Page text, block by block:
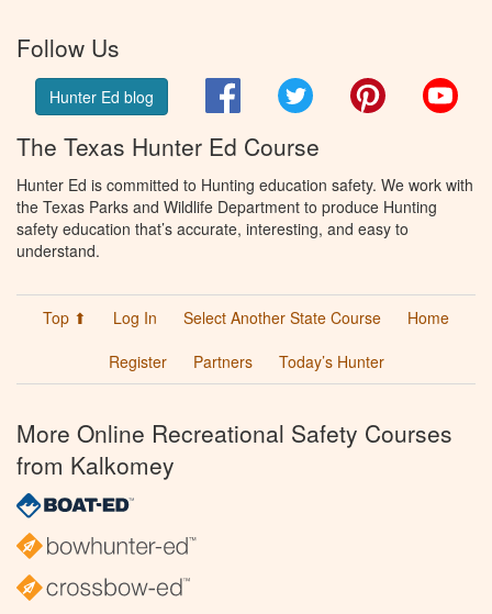
Follow Us
Hunter Ed blog FacebookTwitter Pinterest
The Texas Hunter Ed Course
Hunter Ed is committed to Hunting education safety. We work with
the Texas Parks and Wildlife Department to produce Hunting
safety education that’s accurate, interesting, and easy to
understand.
Top ⬆ Log In Select Another State Course
Home
Register
Partners Today’s Hunter
More Online Recreational Safety Courses
from Kalkomey